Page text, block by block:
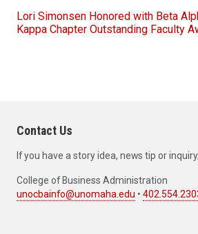
Lori Simonsen Honored with Beta
Kappa Chapter Outstanding Faculty
Contact Us
If you have a story idea, news tip or
College of Business Administration
unocbainfo@unomaha.edu •